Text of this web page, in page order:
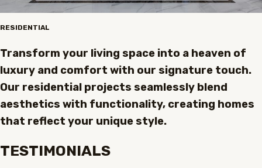
RESIDENTIAL
Transform your living space into a heaven of
luxury and comfort with our signature touch.
Our residential projects seamlessly blend
aesthetics with functionality, creating homes
that reflect your unique style.
TESTIMONIALS